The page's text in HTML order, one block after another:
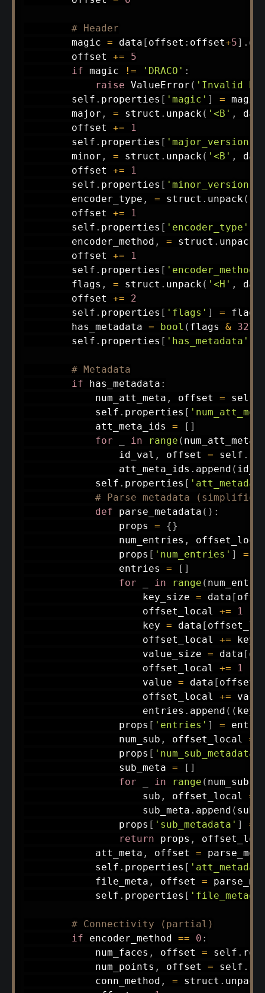
# Header
        magic
= data [ offset : offset+5] .
        offset
+=
5
if magic != 'DRACO' :
raise ValueError ( 'Invalid
        self
. properties [ 'magic' ] = magic
        major
, = struct . unpack ( '<B' ,
        offset
+=
1
        self
. properties [ 'major_version'
        minor
, = struct . unpack ( '<B' ,
        offset
+=
1
        self
. properties [ 'minor_version'
        encoder_type
, = struct . unpack (
        offset
+=
1
        self
. properties [ 'encoder_type'
        encoder_method
, = struct . unpack
        offset
+=
1
        self
. properties [ 'encoder_method'
        flags
, = struct . unpack ( '<H' ,
        offset
+=
2
        self
. properties [ 'flags' ] = flags
        has_metadata
= bool ( flags &
        self
. properties [ 'has_metadata'
# Metadata
if has_metadata :
            num_att_meta
, offset = self
            self
. properties [
            att_meta_ids
= [ ]
for
in range ( num_att_meta
                id_val
, offset = self .
                att_meta_ids
. append (
            self
. properties [
# Parse metadata
def
parse_metadata ( ) :
                props
= {}
                num_entries
,
                props
[ 'num_entries' ] =
                entries
= [ ]
for
in range (
                    key_size
= data [
                    offset_local
+=
1
                    key
= data [
                    offset_local
+=
                    value_size
= data [
                    offset_local
+=
1
                    value
= data [
                    offset_local
+=
                    entries
. append ( ( key
                props
[ 'entries' ] =
                num_sub
, offset_local =
                props
[ 'num_sub_metadata'
                sub_meta
= [ ]
for
in range ( num_sub
                    sub
, offset_local =
                    sub_meta
. append ( sub
                props
[ 'sub_metadata' ] =
return props ,
            att_meta
, offset =
            self
. properties [
            file_meta
, offset =
            self
. properties [
# Connectivity (partial)
if encoder_method == 0 :
            num_faces
, offset = self .
            num_points
, offset = self .
            conn_method
, = struct . unpack